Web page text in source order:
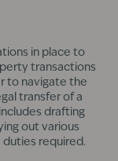
in place to
transactions
to navigate the
transfer of a
drafting
out various
duties required.